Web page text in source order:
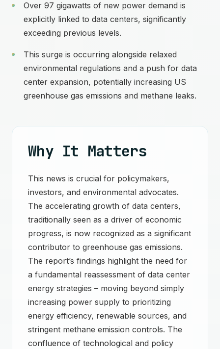
Over 97 gigawatts of new power demand is
explicitly linked to data centers, significantly
exceeding previous levels.
This surge is occurring alongside relaxed
environmental regulations and a push for data
center expansion, potentially increasing US
greenhouse gas emissions and methane leaks.
Why It Matters
This news is crucial for policymakers,
investors, and environmental advocates.
The accelerating growth of data centers,
traditionally seen as a driver of economic
progress, is now recognized as a significant
contributor to greenhouse gas emissions.
The report’s findings highlight the need for
a fundamental reassessment of data center
energy strategies – moving beyond simply
increasing power supply to prioritizing
energy efficiency, renewable sources, and
stringent methane emission controls. The
confluence of technological and policy